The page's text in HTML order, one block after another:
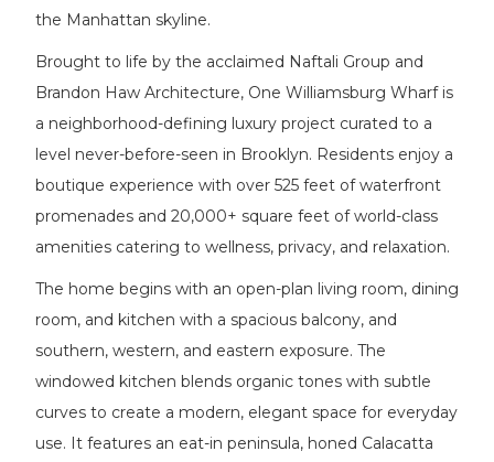
the Manhattan skyline.
Brought to life by the acclaimed Naftali Group and
Brandon Haw Architecture, One Williamsburg Wharf is
a neighborhood-defining luxury project curated to a
level never-before-seen in Brooklyn. Residents enjoy a
boutique experience with over 525 feet of waterfront
promenades and 20,000+ square feet of world-class
amenities catering to wellness, privacy, and relaxation.
The home begins with an open-plan living room, dining
room, and kitchen with a spacious balcony, and
southern, western, and eastern exposure. The
windowed kitchen blends organic tones with subtle
curves to create a modern, elegant space for everyday
use. It features an eat-in peninsula, honed Calacatta